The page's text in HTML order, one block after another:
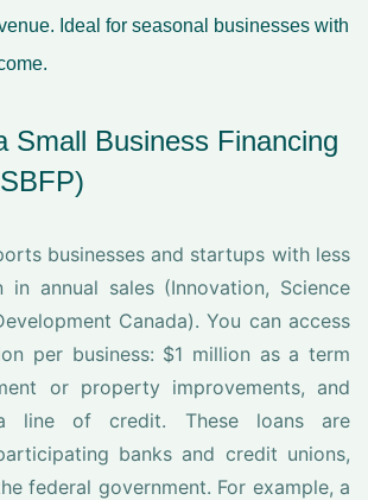
Ideal for seasonal businesses with
Small Business Financing
businesses and startups with less
in annual sales (Innovation, Science
Canada). You can access
per business: $1 million as a term
or property improvements, and
line of credit. These loans are
banks and credit unions,
federal government. For example, a